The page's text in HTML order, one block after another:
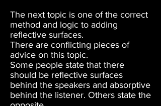
The next topic is one of the correct
method and logic to adding
reflective surfaces.
There are conflicting pieces of
advice on this topic.
Some people state that there
should be reflective surfaces
behind the speakers and absorptive
behind the listener. Others state the